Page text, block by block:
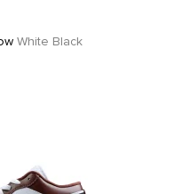
White Black